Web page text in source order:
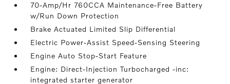
70-Amp/Hr 760CCA Maintenance-Free Battery
w/Run Down Protection
Brake Actuated Limited Slip Differential
Electric Power-Assist Speed-Sensing Steering
Engine Auto Stop-Start Feature
Engine: Direct-Injection Turbocharged -inc:
integrated starter generator